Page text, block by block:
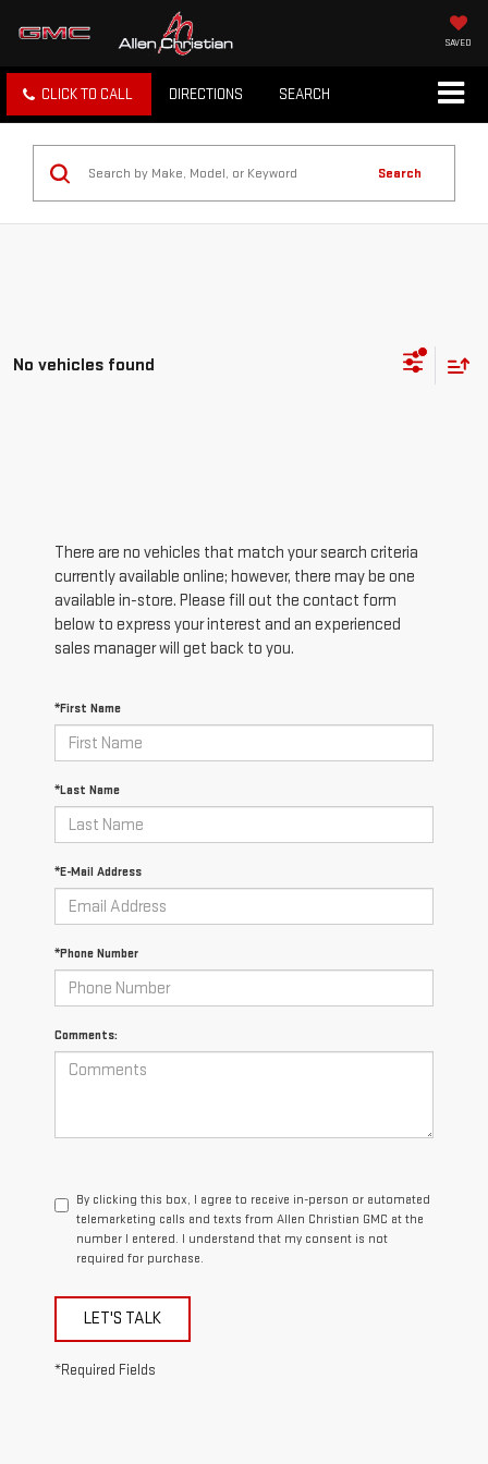
SAVED
CLICK TO CALL DIRECTIONS SEARCH
Search
No vehicles found
There are no vehicles that match your search criteria
currently available online; however, there may be one
available in-store. Please fill out the contact form
below to express your interest and an experienced
sales manager will get back to you.
*First Name
*Last Name
*E-Mail Address
*Phone Number
Comments:
By clicking this box, I agree to receive in-person or automated
telemarketing calls and texts from Allen Christian GMC at the
number I entered. I understand that my consent is not
required for purchase.
LET'S TALK
*Required Fields